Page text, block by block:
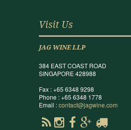
Visit Us
JAG WINE LLP
384 EAST COAST ROAD
SINGAPORE 428988
Fax : +65 6348 9298
Phone : +65 6348 1778
Email :contact@jagwine.com